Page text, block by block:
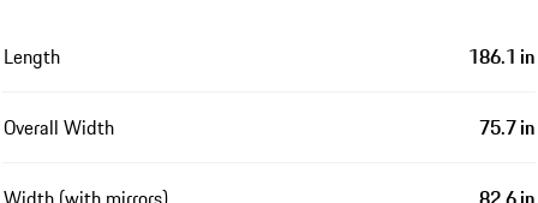
Length 186.1 in
Overall Width 75.7 in